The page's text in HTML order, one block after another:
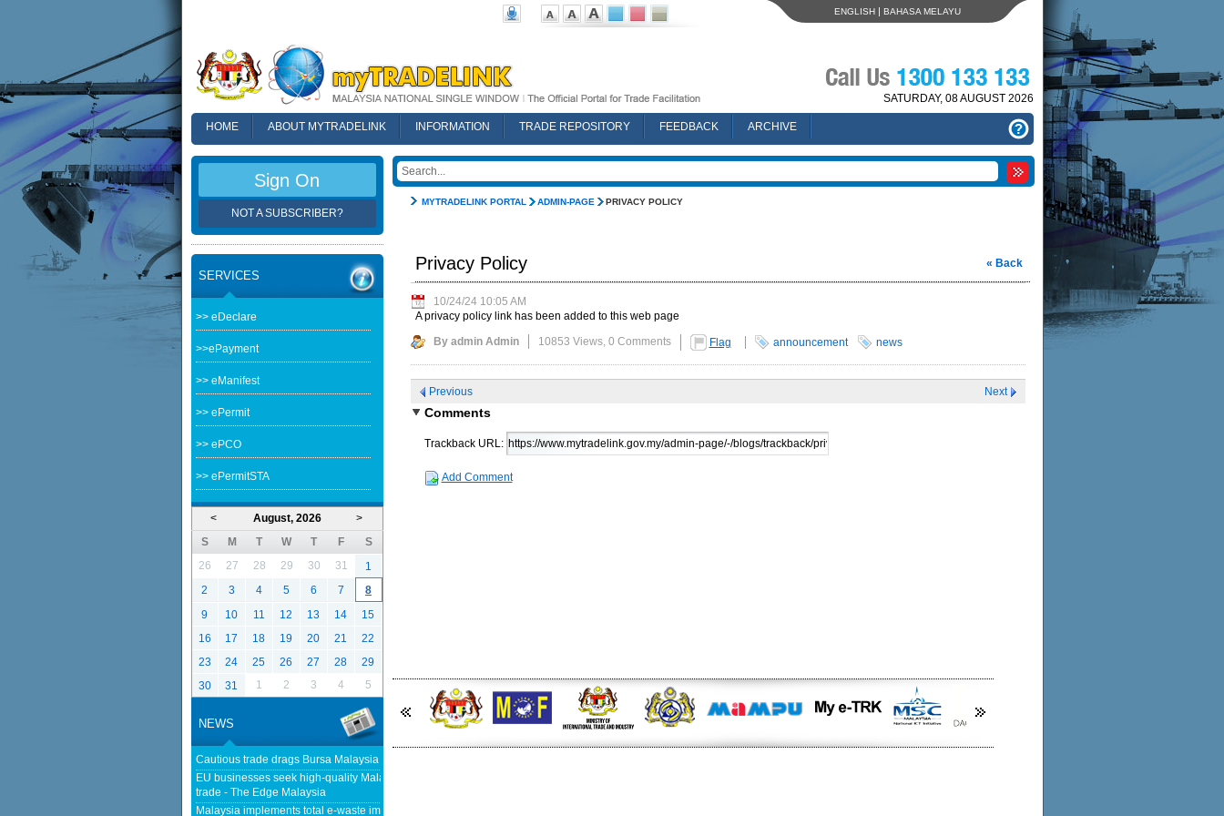
ENGLISH | BAHASA MELAYU
SATURDAY, 08 AUGUST 2026
HOME ABOUT MYTRADELINK INFORMATION TRADE REPOSITORY FEEDBACK
ARCHIVE
MYTRADELINK PORTAL ADMIN-PAGE PRIVACY POLICY
« Back
Privacy Policy
10/24/24 10:05 AM
A privacy policy link has been added to this web page
By admin Admin
10853 Views, 0 Comments Flag announcement news
Previous Next
Comments
Trackback URL:
Add Comment
Sign On
NOT A SUBSCRIBER?
SERVICES
>> eDeclare
>>ePayment
>> eManifest
>> ePermit
>> ePCO
>> ePermitSTA
< >
August, 2026
S
M T W T F
S
26
27 28 29 30 31
1
2
3 4 5 6 7
8
9
10 11 12 13 14
15
16
17 18 19 20 21
22
23
24 25 26 27 28
29
30
31 1 2 3 4 5
NEWS
Cautious trade drags Bursa Malaysia lower at midday - The Star
EU businesses seek high-quality Malaysia-EU FTA to boost investment,
trade - The Edge Malaysia
Malaysia implements total e-waste import ban to curb toxic trade - news -